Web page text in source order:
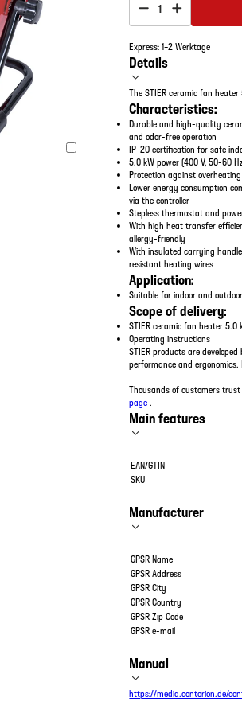
1
Express: 1–2 Werktage
Details
The STIER ceramic fan
Characteristics:
Durable and high-quality
and odor-free operation
IP-20 certification for safe
5.0 kW power (400 V, 50-60
Protection against
Lower energy consumption
via the controller
Stepless thermostat and
With high heat transfer
allergy-friendly
With insulated carrying
resistant heating wires
Application:
Suitable for indoor and
Scope of delivery:
STIER ceramic fan heater 5.0
Operating instructions
STIER products are
performance and ergonomics.
Thousands of customers
page .
Main features
EAN/GTIN
SKU
Manufacturer
GPSR Name
GPSR Address
GPSR City
GPSR Country
GPSR Zip Code
GPSR e-mail
Manual
https://media.contorion.de/